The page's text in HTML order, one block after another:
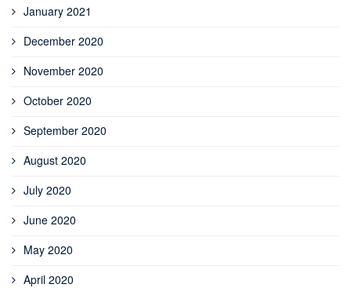
January 2021
December 2020
November 2020
October 2020
September 2020
August 2020
July 2020
June 2020
May 2020
April 2020